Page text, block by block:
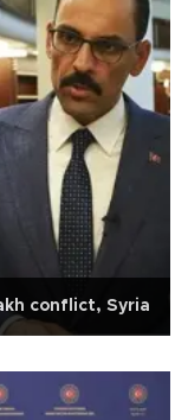
conflict, Syria